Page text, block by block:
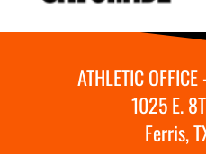
ATHLETIC
1025 E.
Ferris,